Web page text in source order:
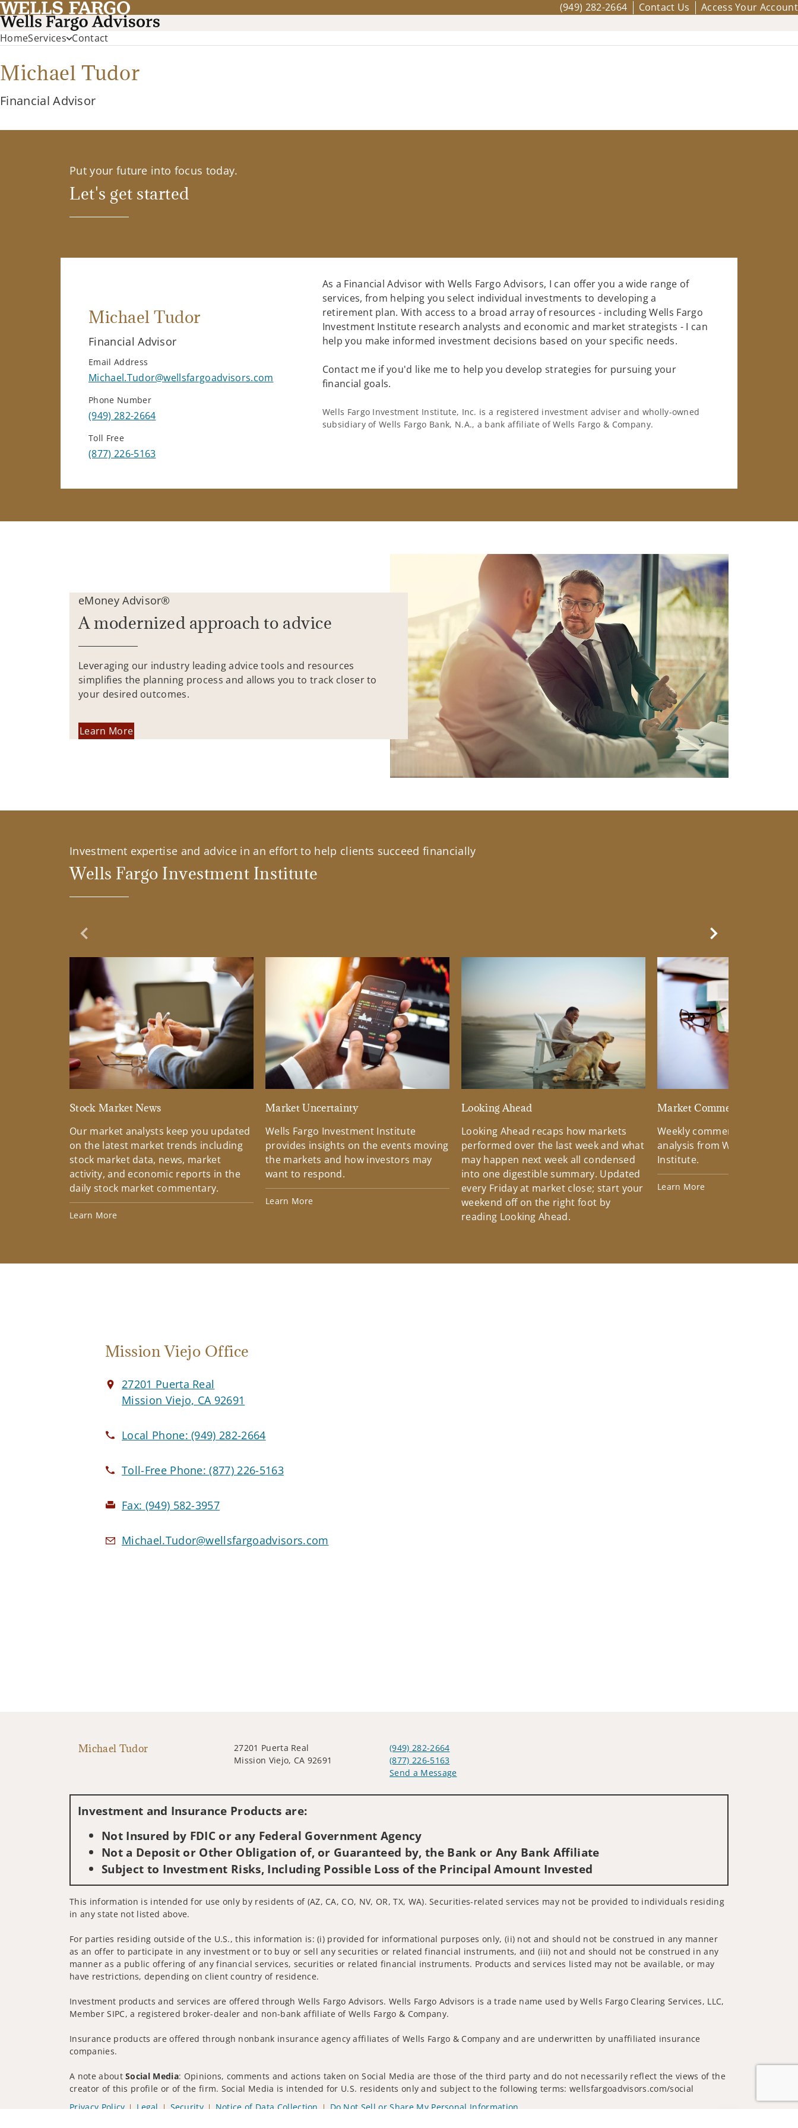
(949) 282-2664 Contact Us Access Your Account
HomeServices Contact
Michael Tudor
Financial Advisor
Put your future into focus today.
Let's get started
Michael Tudor
Financial Advisor
Email Address
Michael.Tudor@wellsfargoadvisors.com
Phone Number
(949) 282-2664
Toll Free
(877) 226-5163
As a Financial Advisor with Wells Fargo Advisors, I can offer you a wide range of
services, from helping you select individual investments to developing a
retirement plan. With access to a broad array of resources - including Wells Fargo
Investment Institute research analysts and economic and market strategists - I can
help you make informed investment decisions based on your specific needs.
Contact me if you'd like me to help you develop strategies for pursuing your
financial goals.
Wells Fargo Investment Institute, Inc. is a registered investment adviser and wholly-owned
subsidiary of Wells Fargo Bank, N.A., a bank affiliate of Wells Fargo & Company.
eMoney Advisor®
A modernized approach to advice
Leveraging our industry leading advice tools and resources
simplifies the planning process and allows you to track closer to
your desired outcomes.
Learn More
Investment expertise and advice in an effort to help clients succeed financially
Wells Fargo Investment Institute
Previous Slide
Stock Market News
Our market analysts keep you updated
on the latest market trends including
stock market data, news, market
activity, and economic reports in the
daily stock market commentary.
Learn More
Market Uncertainty
Wells Fargo Investment Institute
provides insights on the events moving
the markets and how investors may
want to respond.
Learn More
Looking Ahead
Looking Ahead recaps how markets
performed over the last week and what
may happen next week all condensed
into one digestible summary. Updated
every Friday at market close; start your
weekend off on the right foot by
reading Looking Ahead.
Market Commentary
Weekly commentary
analysis from Wells Fargo
Institute.
Learn More
Next Slide
Mission Viejo Office
27201 Puerta Real
Mission Viejo, CA 92691
Local Phone:(949) 282-2664
Toll-Free Phone:(877) 226-5163
Fax: (949) 582-3957
Michael.Tudor@wellsfargoadvisors.com
Michael Tudor
27201 Puerta Real
Mission Viejo, CA 92691
(949) 282-2664
(877) 226-5163
Send a Message
Investment and Insurance Products are:
Not Insured by FDIC or any Federal Government Agency
Not a Deposit or Other Obligation of, or Guaranteed by, the Bank or Any Bank Affiliate
Subject to Investment Risks, Including Possible Loss of the Principal Amount Invested
This information is intended for use only by residents of (AZ, CA, CO, NV, OR, TX, WA). Securities-related services may not be provided to individuals residing
in any state not listed above.
For parties residing outside of the U.S., this information is: (i) provided for informational purposes only, (ii) not and should not be construed in any manner
as an offer to participate in any investment or to buy or sell any securities or related financial instruments, and (iii) not and should not be construed in any
manner as a public offering of any financial services, securities or related financial instruments. Products and services listed may not be available, or may
have restrictions, depending on client country of residence.
Investment products and services are offered through Wells Fargo Advisors. Wells Fargo Advisors is a trade name used by Wells Fargo Clearing Services, LLC,
Member SIPC, a registered broker-dealer and non-bank affiliate of Wells Fargo & Company.
Insurance products are offered through nonbank insurance agency affiliates of Wells Fargo & Company and are underwritten by unaffiliated insurance
companies.
A note aboutSocial Media: Opinions, comments and actions taken on Social Media are those of the third party and do not necessarily reflect the views of the
creator of this profile or of the firm. Social Media is intended for U.S. residents only and subject to the following terms: wellsfargoadvisors.com/social
Privacy Policy
Legal Security Notice of Data Collection
Do Not Sell or Share My Personal Information